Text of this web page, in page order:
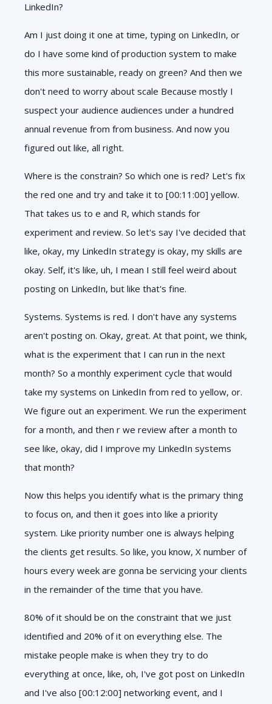
LinkedIn?
Am I just doing it one at time, typing on LinkedIn, or
do I have some kind of production system to make
this more sustainable, ready on green? And then we
don't need to worry about scale Because mostly I
suspect your audience audiences under a hundred
annual revenue from from business. And now you
figured out like, all right.
Where is the constrain? So which one is red? Let's fix
the red one and try and take it to [00:11:00] yellow.
That takes us to e and R, which stands for
experiment and review. So let's say I've decided that
like, okay, my LinkedIn strategy is okay, my skills are
okay. Self, it's like, uh, I mean I still feel weird about
posting on LinkedIn, but like that's fine.
Systems. Systems is red. I don't have any systems
aren't posting on. Okay, great. At that point, we think,
what is the experiment that I can run in the next
month? So a monthly experiment cycle that would
take my systems on LinkedIn from red to yellow, or.
We figure out an experiment. We run the experiment
for a month, and then r we review after a month to
see like, okay, did I improve my LinkedIn systems
that month?
Now this helps you identify what is the primary thing
to focus on, and then it goes into like a priority
system. Like priority number one is always helping
the clients get results. So like, you know, X number of
hours every week are gonna be servicing your clients
in the remainder of the time that you have.
80% of it should be on the constraint that we just
identified and 20% of it on everything else. The
mistake people make is when they try to do
everything at once, like, oh, I've got post on LinkedIn
and I've also [00:12:00] networking event, and I